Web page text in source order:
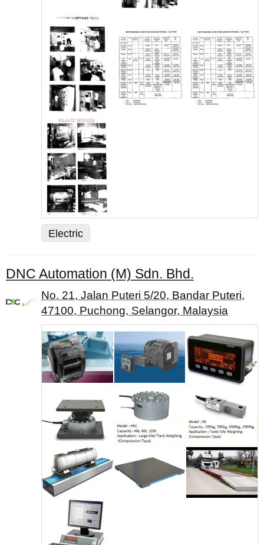
Electric
DNC Automation (M) Sdn. Bhd.
No. 21, Jalan Puteri 5/20, Bandar Puteri,
47100, Puchong, Selangor, Malaysia